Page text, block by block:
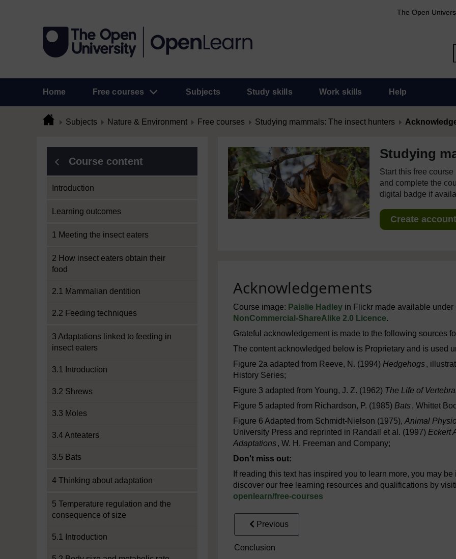
The Open
Home Free courses Subjects Study skills Work skills Help
Subjects Nature & Environment Free courses Studying mammals: The insect hunters
Course content
Introduction
Learning outcomes
1 Meeting the insect eaters
2 How insect eaters obtain their
food
2.1 Mammalian dentition
2.2 Feeding techniques
3 Adaptations linked to feeding in
insect eaters
3.1 Introduction
3.2 Shrews
3.3 Moles
3.4 Anteaters
3.5 Bats
4 Thinking about adaptation
5 Temperature regulation and the
consequence of size
5.1 Introduction
Studying
Start this free
and complete the
digital badge if
Create
Acknowledgements
Course image: Paislie Hadley in Flickr made available under
NonCommercial-ShareAlike 2.0 Licence.
Grateful acknowledgement is made to the following sources
The content acknowledged below is Proprietary and is used
Figure 2a adapted from Reeve, N. (1994) Hedgehogs,
History Series;
Figure 3 adapted from Young, J. Z. (1962) The Life of
Figure 5 adapted from Richardson, P. (1985) Bats, Whittet
Figure 6 Adapted from Schmidt-Nielson (1975), Animal
University Press and reprinted in Randall et al. (1997) Eckert
Adaptations, W. H. Freeman and Company;
Don't miss out:
If reading this text has inspired you to learn more, you may
discover our free learning resources and qualifications by
openlearn/free-courses
Previous
Conclusion